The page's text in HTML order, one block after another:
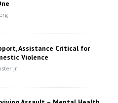
Assistance Critical for
Violence
Jr.